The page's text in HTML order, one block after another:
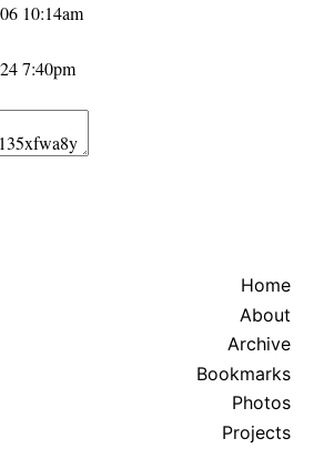
10:14am
7:40pm
Home
About
Archive
Bookmarks
Photos
Projects